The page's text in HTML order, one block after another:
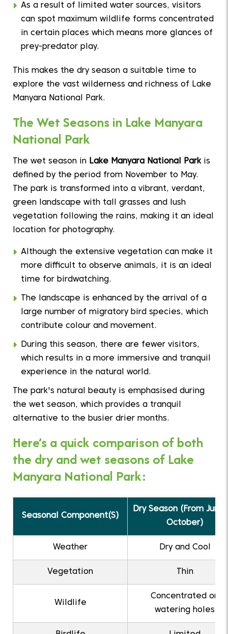
As a result of limited water sources, visitors
can spot maximum wildlife forms concentrated
in certain places which means more glances of
prey-predator play.
This makes the dry season a suitable time to
explore the vast wilderness and richness of Lake
Manyara National Park.
The Wet Seasons in Lake Manyara
National Park
The wet season in Lake Manyara National Park is
defined by the period from November to May.
The park is transformed into a vibrant, verdant,
green landscape with tall grasses and lush
vegetation following the rains, making it an ideal
location for photography.
Although the extensive vegetation can make it
more difficult to observe animals, it is an ideal
time for birdwatching.
The landscape is enhanced by the arrival of a
large number of migratory bird species, which
contribute colour and movement.
During this season, there are fewer visitors,
which results in a more immersive and tranquil
experience in the natural world.
The park's natural beauty is emphasised during
the wet season, which provides a tranquil
alternative to the busier drier months.
Here’s a quick comparison of both
the dry and wet seasons of Lake
Manyara National Park:
Seasonal Component(S)
Dry Season (From June
October)
Weather Dry and Cool
Vegetation Thin
Wildlife
Concentrated on
watering holes